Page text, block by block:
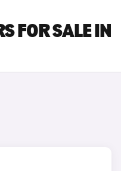
FOR SALE IN